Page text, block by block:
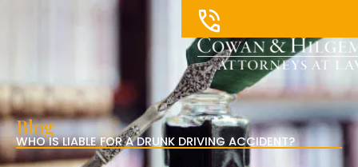
Blog
WHO IS LIABLE FOR A DRUNK DRIVING ACCIDENT?